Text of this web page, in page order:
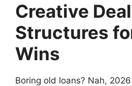
Creative Deal
Structures
Wins
Boring old loans? Nah,